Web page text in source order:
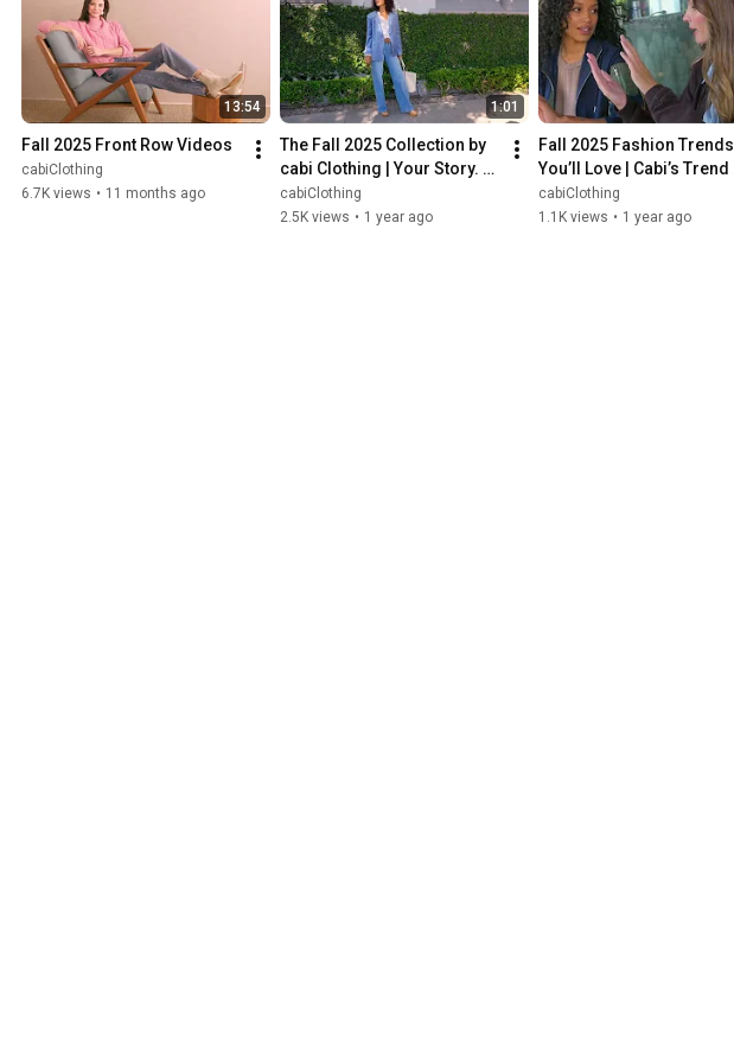
13:54
Fall 2025 Front Row Videos
cabiClothing
6.7K views • 11 months ago
1:01
The Fall 2025 Collection by
cabi Clothing | Your Story.
Your Style.
cabiClothing
2.5K views • 1 year ago
Fall 2025 Fashion Trends
You’ll Love | Cabi’s Trend
Report
cabiClothing
1.1K views • 1 year ago